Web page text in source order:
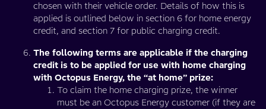
chosen with their vehicle order. Details of how this is
applied is outlined below in section 6 for home energy
credit, and section 7 for public charging credit.
The following terms are applicable if the charging
credit is to be applied for use with home charging
with Octopus Energy, the “at home” prize:
To claim the home charging prize, the winner
must be an Octopus Energy customer (if they are